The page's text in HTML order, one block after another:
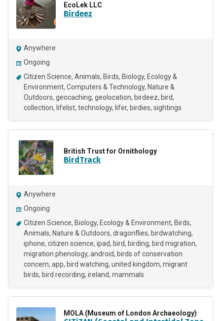
EcoLek LLC
Birdeez
Anywhere
Ongoing
Citizen Science Animals Birds Biology Ecology &
Environment Computers & Technology Nature &
Outdoors geocaching geolocation birdeez bird
collection
lifelist technology lifer birdies sightings
British Trust for Ornithology
BirdTrack
Anywhere
Ongoing
Citizen Science Biology Ecology & Environment Birds
Animals Nature & Outdoors dragonflies birdwatching
iphone citizen science ipad bird birding bird migration
migration phenology android
birds of conservation
concern app bird watching united kingdom migrant
birds bird recording ireland mammals
MOLA (Museum of London Archaeology)